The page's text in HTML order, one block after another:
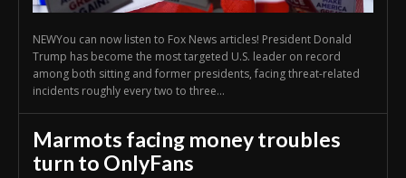
NEWYou can now listen to Fox News articles! President Donald
Trump has become the most targeted U.S. leader on record
among both sitting and former presidents, facing threat-related
incidents roughly every two to three...
Marmots facing money troubles
turn to OnlyFans